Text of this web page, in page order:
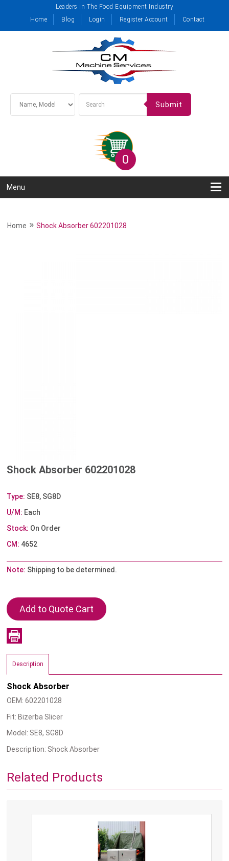
Leaders in The Food Equipment Industry
Home
Blog Login Register Account Contact
Submit
0
Menu
Home »Shock Absorber 602201028
Shock Absorber 602201028
Type: SE8, SG8D
U/M: Each
Stock: On Order
CM: 4652
Note: Shipping to be determined.
Description
Shock Absorber
OEM: 602201028
Fit: Bizerba Slicer
Model: SE8, SG8D
Description: Shock Absorber
Related Products